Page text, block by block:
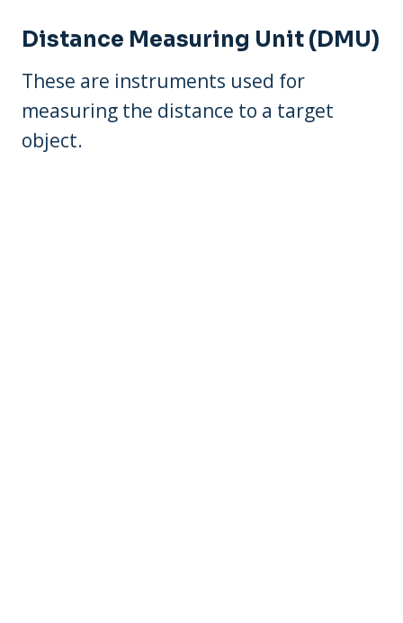
Distance Measuring Unit (DMU)
These are instruments used for
measuring the distance to a target
object.